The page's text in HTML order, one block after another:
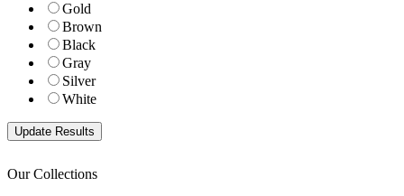
Gold
Brown
Black
Gray
Silver
White
Our Collections